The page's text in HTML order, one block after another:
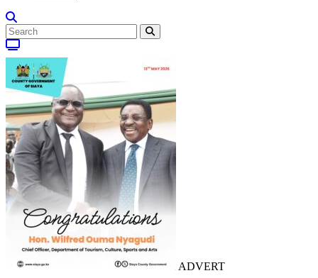
ADVERT